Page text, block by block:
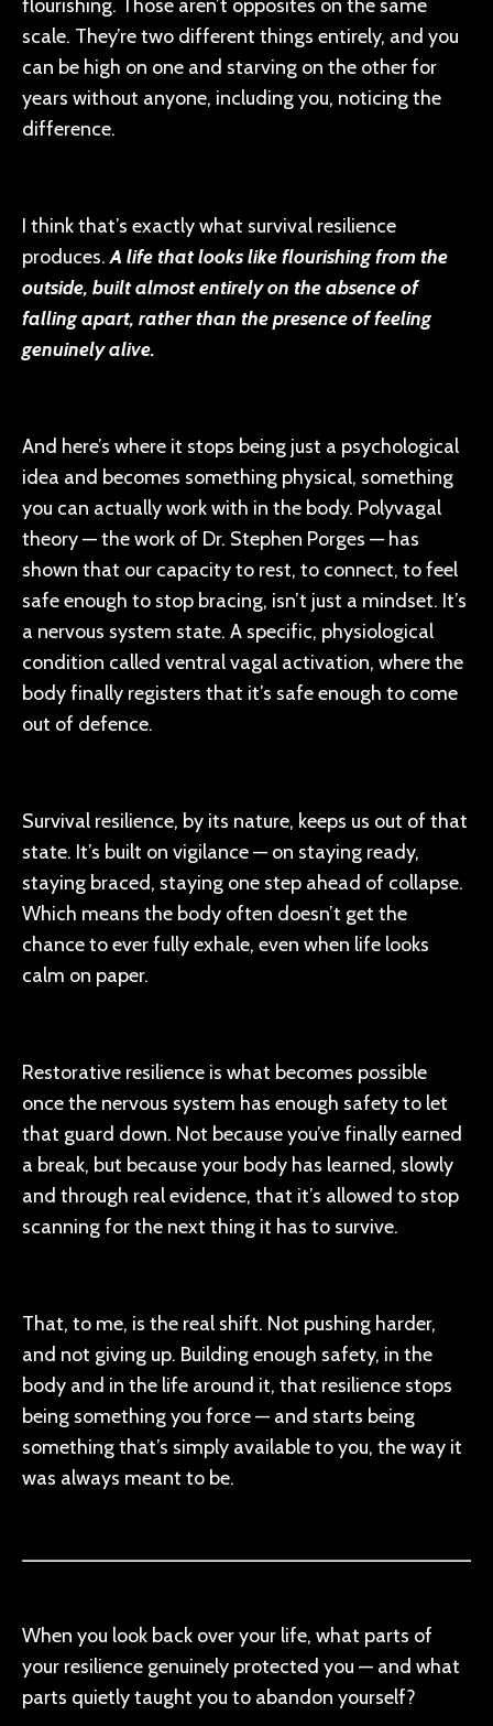
flourishing. Those aren’t opposites on the same
scale. They’re two different things entirely, and you
can be high on one and starving on the other for
years without anyone, including you, noticing the
difference.
I think that’s exactly what survival resilience
produces.A life that looks like flourishing from the
outside, built almost entirely on the absence of
falling apart, rather than the presence of feeling
genuinely alive.
And here’s where it stops being just a psychological
idea and becomes something physical, something
you can actually work with in the body. Polyvagal
theory — the work of Dr. Stephen Porges — has
shown that our capacity to rest, to connect, to feel
safe enough to stop bracing, isn’t just a mindset. It’s
a nervous system state. A specific, physiological
condition called ventral vagal activation, where the
body finally registers that it’s safe enough to come
out of defence.
Survival resilience, by its nature, keeps us out of that
state. It’s built on vigilance — on staying ready,
staying braced, staying one step ahead of collapse.
Which means the body often doesn’t get the
chance to ever fully exhale, even when life looks
calm on paper.
Restorative resilience is what becomes possible
once the nervous system has enough safety to let
that guard down. Not because you’ve finally earned
a break, but because your body has learned, slowly
and through real evidence, that it’s allowed to stop
scanning for the next thing it has to survive.
That, to me, is the real shift. Not pushing harder,
and not giving up. Building enough safety, in the
body and in the life around it, that resilience stops
being something you force — and starts being
something that’s simply available to you, the way it
was always meant to be.
When you look back over your life, what parts of
your resilience genuinely protected you — and what
parts quietly taught you to abandon yourself?